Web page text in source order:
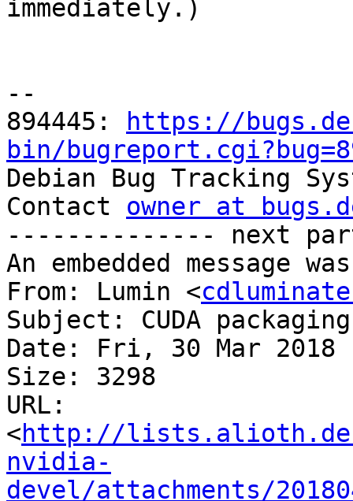
immediately.)
--
894445:
https://
bin/
Debian Bug Tracking
Contact owner at
-------------- next
An embedded message
From: Lumin <
Subject: CUDA
Date: Fri, 30 Mar 2018
Size: 3298
URL:
<http://
nvidia-
devel/attachments/